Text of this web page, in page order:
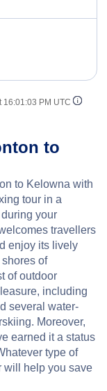
16:01:03 PM UTC
to
to Kelowna with
tour in a
your
travellers
enjoy its lively
of
of outdoor
including
several water-
Moreover,
earned it a status
type of
will help you save